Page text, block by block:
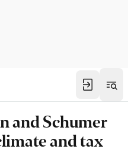
and Schumer
and tax